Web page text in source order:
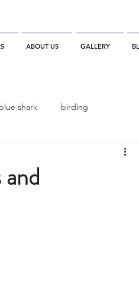
ABOUT US GALLERY
blue shark birding
California Whale